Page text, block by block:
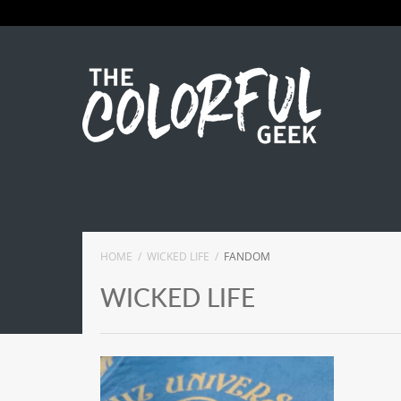
HOME WICKED LIFE FANDOM
WICKED LIFE